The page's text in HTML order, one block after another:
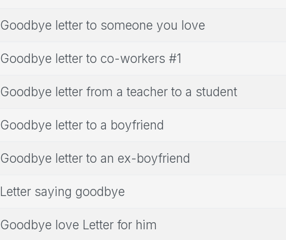
Goodbye letter to someone you love
Goodbye letter to co-workers #1
Goodbye letter from a teacher to a student
Goodbye letter to a boyfriend
Goodbye letter to an ex-boyfriend
Letter saying goodbye
Goodbye love Letter for him